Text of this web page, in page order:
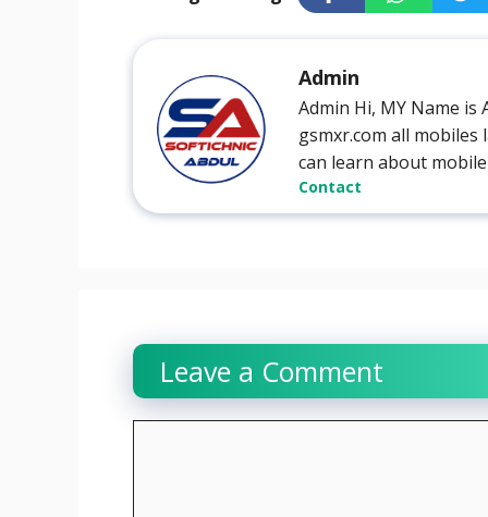
Admin
Admin Hi, MY Name
gsmxr.com all
can learn about
Contact
Leave a Comment